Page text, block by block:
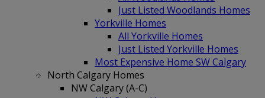
Just Listed Woodlands Homes
Yorkville Homes
All Yorkville Homes
Just Listed Yorkville Homes
Most Expensive Home SW Calgary
North Calgary Homes
NW Calgary (A-C)